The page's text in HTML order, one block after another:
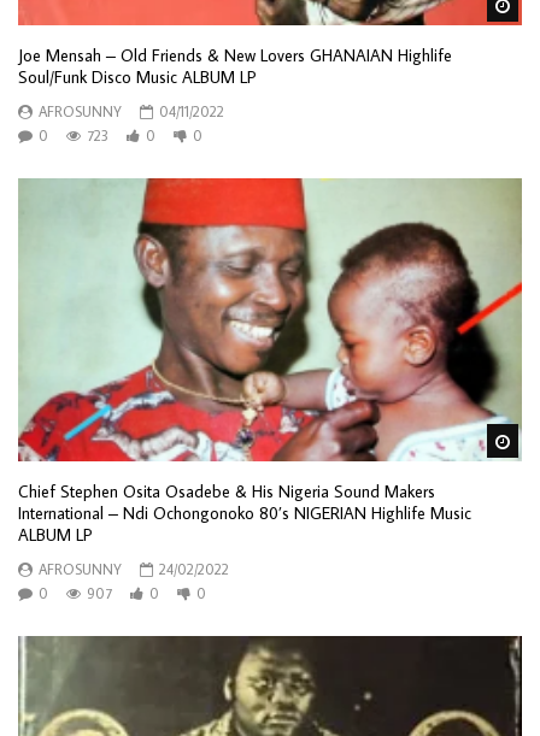
Joe Mensah – Old Friends & New Lovers GHANAIAN Highlife
Soul/Funk Disco Music ALBUM LP
AFROSUNNY
04/11/2022
0
723 0 0
Chief Stephen Osita Osadebe & His Nigeria Sound Makers
International – Ndi Ochongonoko 80’s NIGERIAN Highlife Music
ALBUM LP
AFROSUNNY
24/02/2022
0
907 0 0